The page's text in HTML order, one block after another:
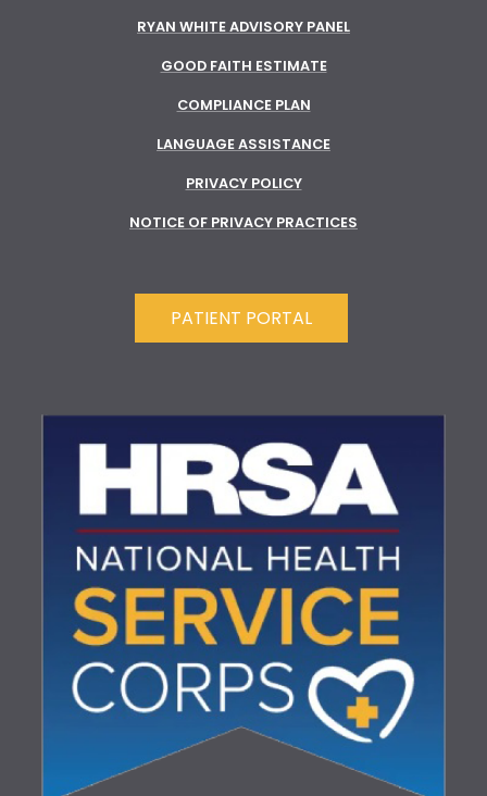
RYAN WHITE ADVISORY PANEL
GOOD FAITH ESTIMATE
COMPLIANCE PLAN
LANGUAGE ASSISTANCE
PRIVACY POLICY
NOTICE OF PRIVACY PRACTICES
PATIENT PORTAL